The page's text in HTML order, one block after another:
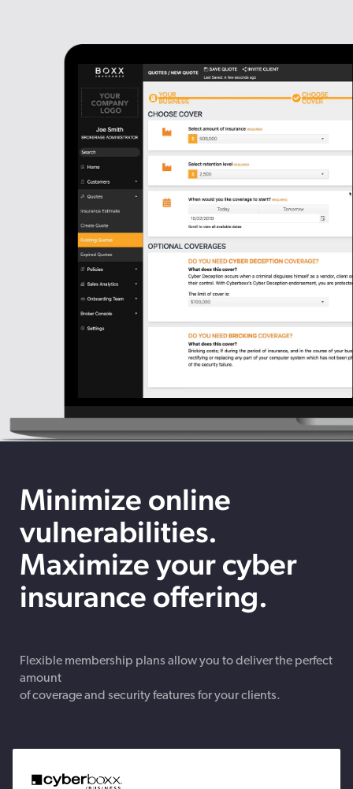
Minimize online
vulnerabilities.
Maximize your cyber
insurance offering.
Flexible membership plans allow you to deliver the perfect
amount
of coverage and security features for your clients.